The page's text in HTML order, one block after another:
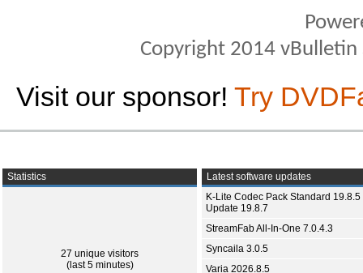
Copyright 2014
Visit our sponsor! Try
Statistics
27 unique visitors
(last 5 minutes)
Latest software updates
K-Lite Codec Pack Standard 19.8.5
Update 19.8.7
StreamFab All-In-One 7.0.4.3
Syncaila 3.0.5
Varia 2026.8.5